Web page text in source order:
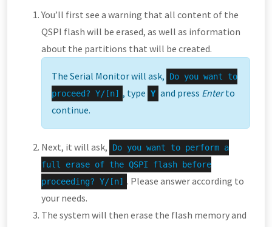
You’ll first see a warning that all content of the
QSPI flash will be erased, as well as information
about the partitions that will be created.
The Serial Monitor will ask,
Do you want to
proceed? Y/[n] , type Y and press Enterto
continue.
Next, it will ask,
Do you want to perform a
full erase of the QSPI flash before
proceeding? Y/[n]
. Please answer according to
your needs.
The system will then erase the flash memory and